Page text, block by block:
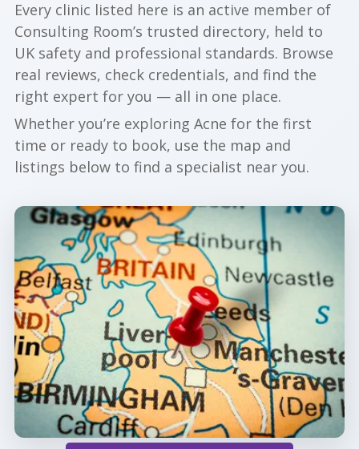
Every clinic listed here is an active member of
Consulting Room’s trusted directory, held to
UK safety and professional standards. Browse
real reviews, check credentials, and find the
right expert for you — all in one place.
Whether you’re exploring Acne for the first
time or ready to book, use the map and
listings below to find a specialist near you.